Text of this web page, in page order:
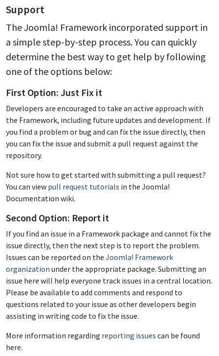
Support
The Joomla! Framework incorporated support in
a simple step-by-step process. You can quickly
determine the best way to get help by following
one of the options below:
First Option: Just Fix it
Developers are encouraged to take an active approach with
the Framework, including future updates and development. If
you find a problem or bug and can fix the issue directly, then
you can fix the issue and submit a pull request against the
repository.
Not sure how to get started with submitting a pull request?
You can view pull request tutorials in the Joomla!
Documentation wiki.
Second Option: Report it
If you find an issue in a Framework package and cannot fix the
issue directly, then the next step is to report the problem.
Issues can be reported on the Joomla! Framework
organization under the appropriate package. Submitting an
issue here will help everyone track issues in a central location.
Please be available to add comments and respond to
questions related to your issue as other developers begin
assisting in writing code to fix the issue.
More information regarding reporting issues can be found
here.